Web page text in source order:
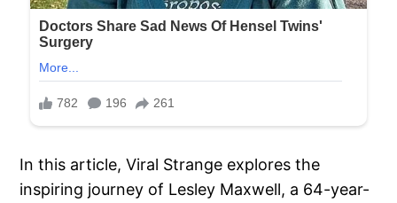
In this article, Viral Strange explores the
inspiring journey of Lesley Maxwell, a 64-year-